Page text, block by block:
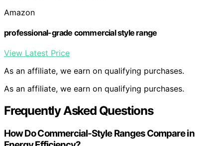
Amazon
professional-grade commercial style range
View Latest Price
As an affiliate, we earn on qualifying purchases.
As an affiliate, we earn on qualifying purchases.
Frequently Asked Questions
How Do Commercial-Style Ranges Compare in